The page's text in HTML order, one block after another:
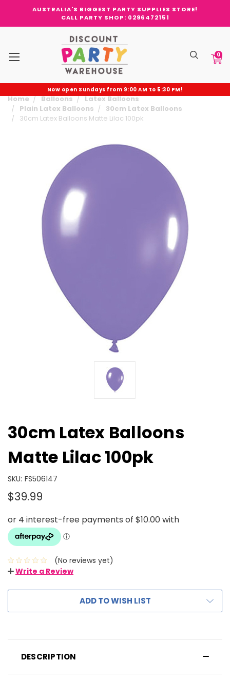
AUSTRALIA'S BIGGEST PARTY SUPPLIES STORE!
CALL PARTY SHOP: 0296472151
0
Now open Sundays from 9:00 AM to 5:30 PM!
Home Balloons
Latex Balloons
Plain Latex Balloons
30cm Latex Balloons
30cm Latex Balloons Matte Lilac 100pk
30cm Latex Balloons
Matte Lilac 100pk
SKU: FS506147
$39.99
(No reviews yet)
Write a Review
ADD TO WISH LIST
DESCRIPTION